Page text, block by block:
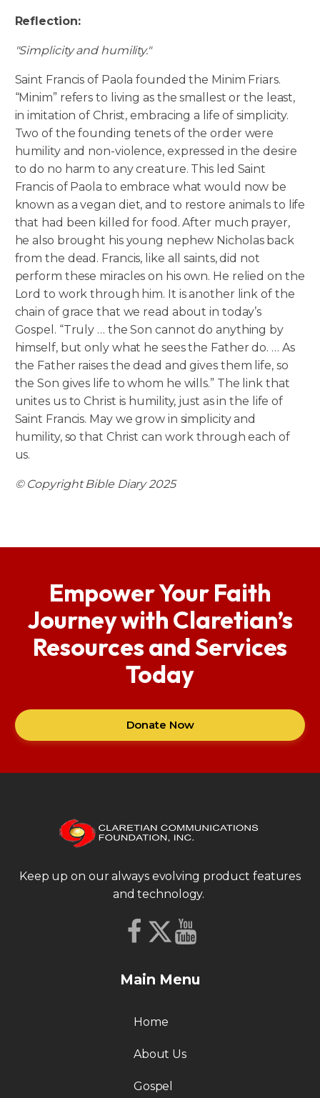
Reflection:
"Simplicity and humility."
Saint Francis of Paola founded the Minim Friars.
“Minim” refers to living as the smallest or the least,
in imitation of Christ, embracing a life of simplicity.
Two of the founding tenets of the order were
humility and non-violence, expressed in the desire
to do no harm to any creature. This led Saint
Francis of Paola to embrace what would now be
known as a vegan diet, and to restore animals to life
that had been killed for food. After much prayer,
he also brought his young nephew Nicholas back
from the dead. Francis, like all saints, did not
perform these miracles on his own. He relied on the
Lord to work through him. It is another link of the
chain of grace that we read about in today’s
Gospel. “Truly … the Son cannot do anything by
himself, but only what he sees the Father do. … As
the Father raises the dead and gives them life, so
the Son gives life to whom he wills.” The link that
unites us to Christ is humility, just as in the life of
Saint Francis. May we grow in simplicity and
humility, so that Christ can work through each of
us.
© Copyright Bible Diary 2025
Empower Your Faith
Journey with Claretian’s
Resources and Services
Today
Donate Now
Keep up on our always evolving product features
and technology.
Main Menu
Home
About Us
Gospel